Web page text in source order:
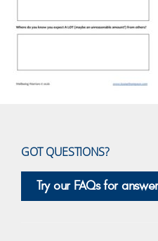
GOT QUESTIONS?
Try our FAQs for